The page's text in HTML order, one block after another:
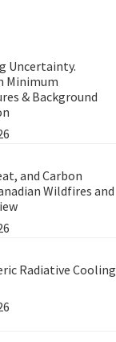
Uncertainty.
Minimum
& Background
and Carbon
Wildfires and
Radiative Cooling